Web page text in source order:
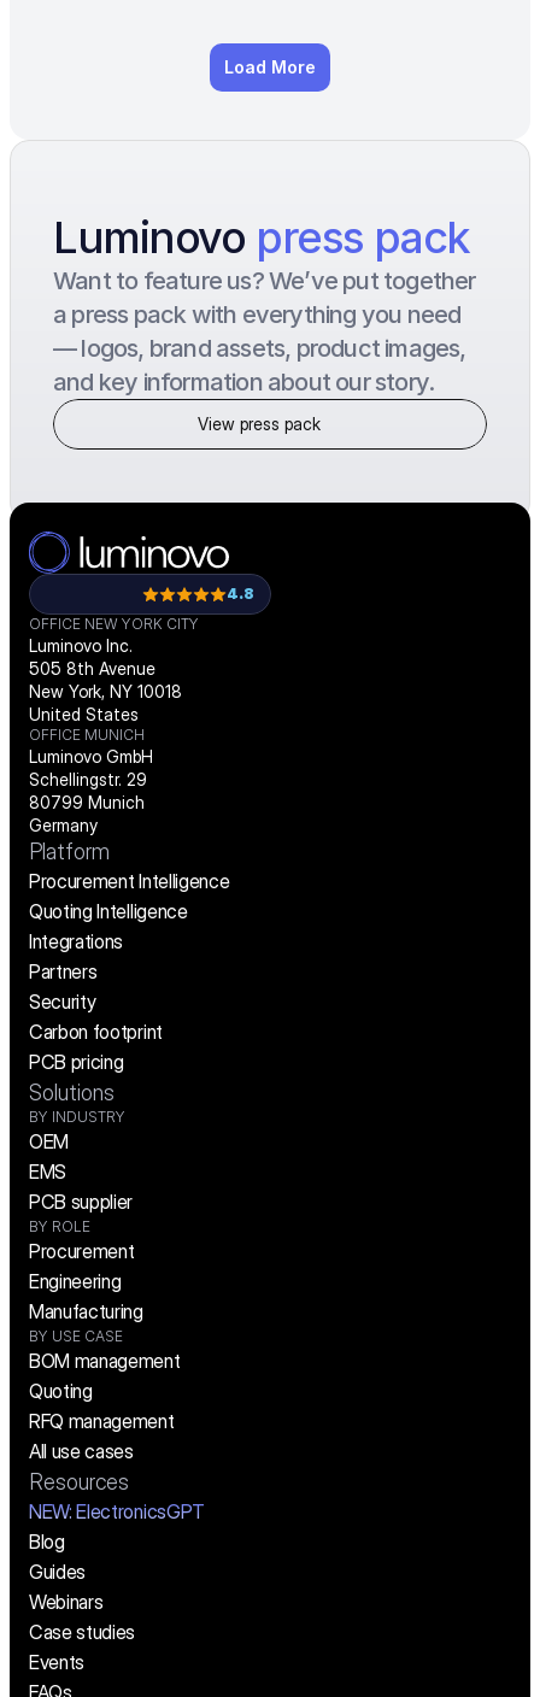
Load More
Luminovo press pack
Want to feature us? We’ve put together
a press pack with everything you need
— logos, brand assets, product images,
and key information about our story.
View press pack
4.8
OFFICE NEW YORK CITY
Luminovo Inc.
505 8th Avenue
New York, NY 10018
United States
OFFICE MUNICH
Luminovo GmbH
Schellingstr. 29
80799 Munich
Germany
Platform
Procurement Intelligence
Quoting Intelligence
Integrations
Partners
Security
Carbon footprint
PCB pricing
Solutions
BY INDUSTRY
OEM
EMS
PCB supplier
BY ROLE
Procurement
Engineering
Manufacturing
BY USE CASE
BOM management
Quoting
RFQ management
All use cases
Resources
NEW: ElectronicsGPT
Blog
Guides
Webinars
Case studies
Events